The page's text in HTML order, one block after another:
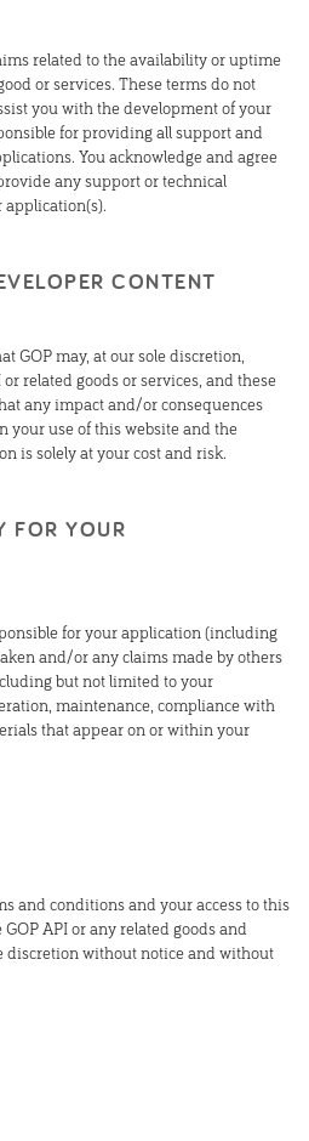
related to the availability or uptime
or services. These terms do not
you with the development of your
for providing all support and
You acknowledge and agree
any support or technical
application(s).
CONTENT
GOP may, at our sole discretion,
related goods or services, and these
any impact and/or consequences
your use of this website and the
is solely at your cost and risk.
FOR YOUR
for your application (including
and/or any claims made by others
but not limited to your
maintenance, compliance with
that appear on or within your
and conditions and your access to this
API or any related goods and
discretion without notice and without